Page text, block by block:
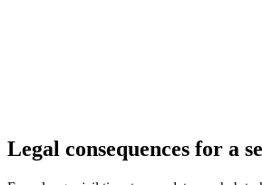
Legal consequences for a